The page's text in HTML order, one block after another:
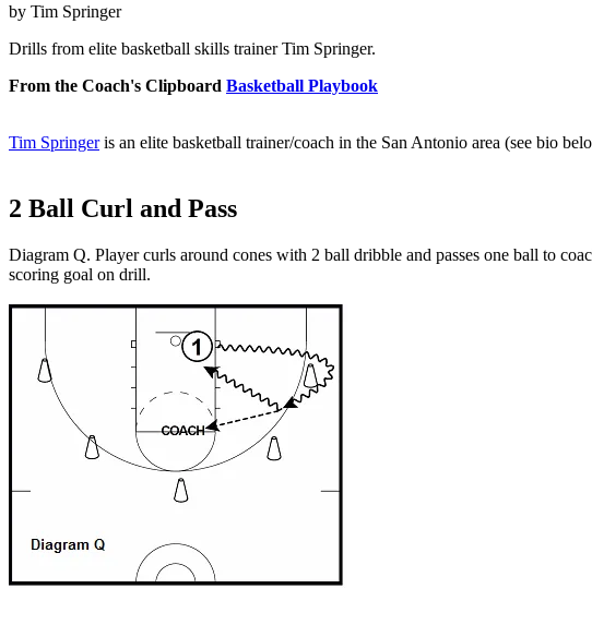
by Tim Springer
Drills from elite basketball skills trainer Tim Springer.
From the Coach's Clipboard Basketball Playbook
Tim Springeris an elite basketball trainer/coach in the San Antonio area (see bio
2 Ball Curl and Pass
Diagram Q. Player curls around cones with 2 ball dribble and passes one ball to
scoring goal on drill.